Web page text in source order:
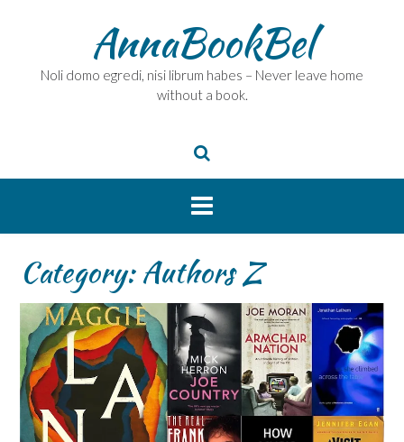
AnnaBookBel
Noli domo egredi, nisi librum habes – Never leave home
without a book.
Category:Authors Z